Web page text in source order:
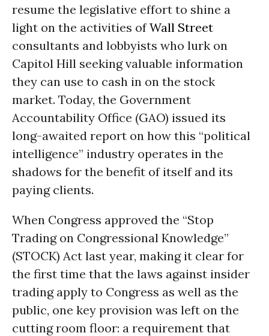
resume the legislative effort to shine a
light on the activities ofWall Street
consultants and lobbyists who lurk on
Capitol Hill seeking valuable information
they can use to cash in on the stock
market. Today, the Government
Accountability Office (GAO) issued its
long-awaited report on how this “political
intelligence” industry operates in the
shadows for the benefit of itself and its
paying clients.
When Congress approved the “Stop
Trading on Congressional Knowledge”
(STOCK) Act last year, making it clear for
the first time that the laws against insider
trading apply to Congress as well as the
public, one key provision was left on the
cutting room floor: a requirement that